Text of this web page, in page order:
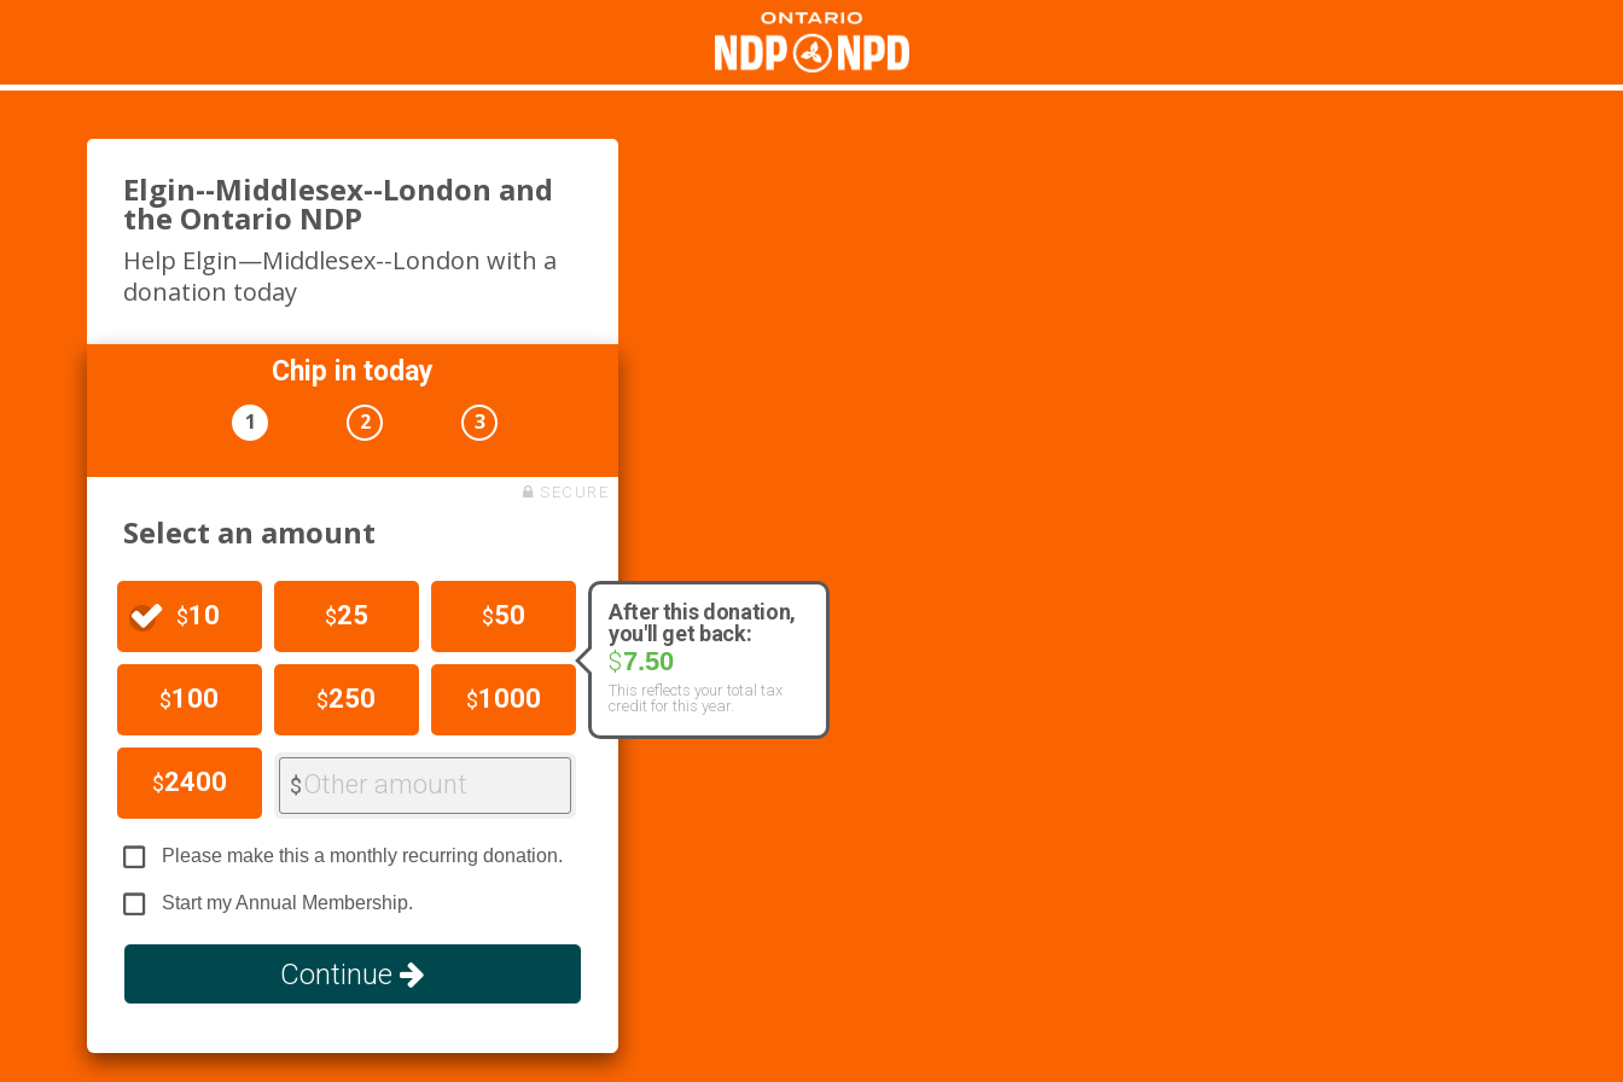
Elgin--Middlesex--London and
the Ontario NDP
Help Elgin—Middlesex--London with a
donation today
Chip in today
1 2 3
SECURE
Select an amount
After this donation,
you'll get back:
$7.50
This reflects your total tax
credit for this year.
$10 $25 $50
$100 $250 $1000
$2400 $Other amount
Please make this a monthly recurring donation.
Start my Annual Membership.
Continue